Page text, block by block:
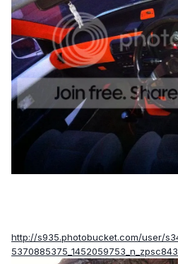
http://s935.photobucket.com/user/